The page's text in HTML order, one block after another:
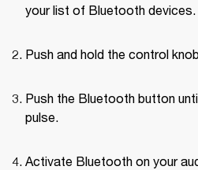
your list of Bluetooth devices.
Push and hold the control
Push the Bluetooth button
pulse.
Activate Bluetooth on your